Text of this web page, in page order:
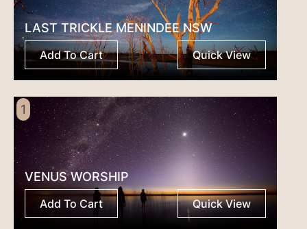
LAST TRICKLE MENINDEE NSW
Add To Cart Quick View
1
VENUS WORSHIP
Add To Cart Quick View